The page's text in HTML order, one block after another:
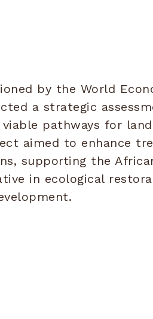
by the World
a strategic
pathways for
aimed to enhance
supporting the
in ecological